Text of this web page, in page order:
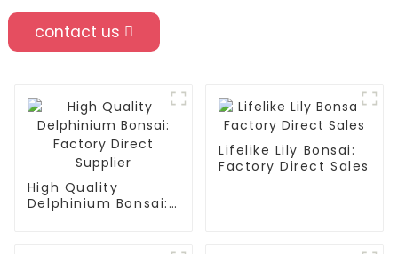
contact us
High Quality
Delphinium Bonsai:
Lifelike Lily Bonsai:
Factory Direct Sales